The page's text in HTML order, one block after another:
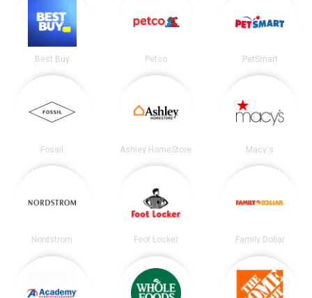
Best Buy Petco PetSmart
Fossil Ashley HomeStore Macy's
Nordstrom Foot Locker Family Dollar